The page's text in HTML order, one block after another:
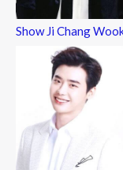
Show Ji Chang